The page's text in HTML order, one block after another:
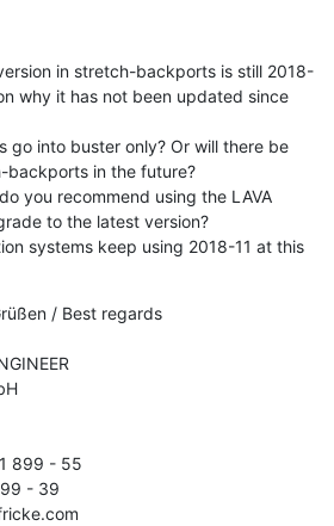
in stretch-backports is still 2018-
why it has not been updated since
go into buster only? Or will there be
backports in the future?
you recommend using the LAVA
to the latest version?
systems keep using 2018-11 at this
/ Best regards
899 - 55
- 39